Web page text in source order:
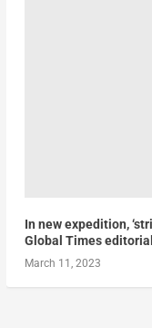
In new expedition,
Global Times editorial
March 11, 2023